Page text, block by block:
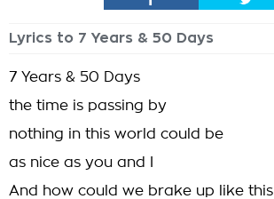
Lyrics to 7 Years & 50 Days
7 Years & 50 Days
the time is passing by
nothing in this world could be
as nice as you and I
And how could we brake up like this